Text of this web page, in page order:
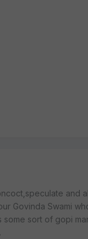
and
Govinda Swami
sort of gopi